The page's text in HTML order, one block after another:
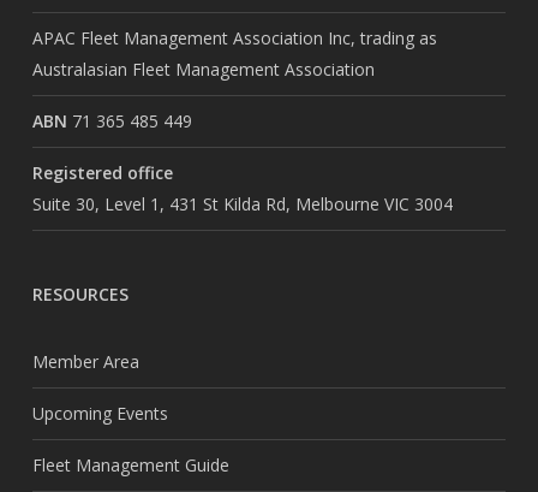
APAC Fleet Management Association Inc, trading as
Australasian Fleet Management Association
ABN 71 365 485 449
Registered office
Suite 30, Level 1, 431 St Kilda Rd, Melbourne VIC 3004
RESOURCES
Member Area
Upcoming Events
Fleet Management Guide